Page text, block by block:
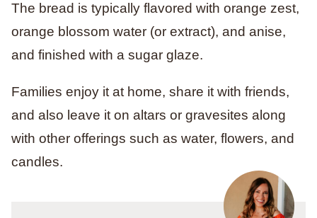
The bread is typically flavored with orange zest,
orange blossom water (or extract), and anise,
and finished with a sugar glaze.
Families enjoy it at home, share it with friends,
and also leave it on altars or gravesites along
with other offerings such as water, flowers, and
candles.